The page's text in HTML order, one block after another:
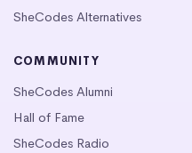
SheCodes Alternatives
COMMUNITY
SheCodes Alumni
Hall of Fame
SheCodes Radio